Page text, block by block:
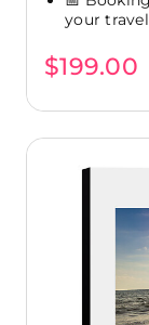
your
$199.00